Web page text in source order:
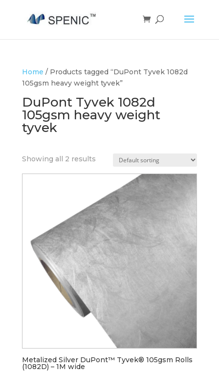
Home / Products tagged “DuPont Tyvek 1082d
105gsm heavy weight tyvek”
DuPont Tyvek 1082d
105gsm heavy weight
tyvek
Showing all 2 results
Metalized Silver DuPont™ Tyvek® 105gsm Rolls
(1082D) – 1M wide